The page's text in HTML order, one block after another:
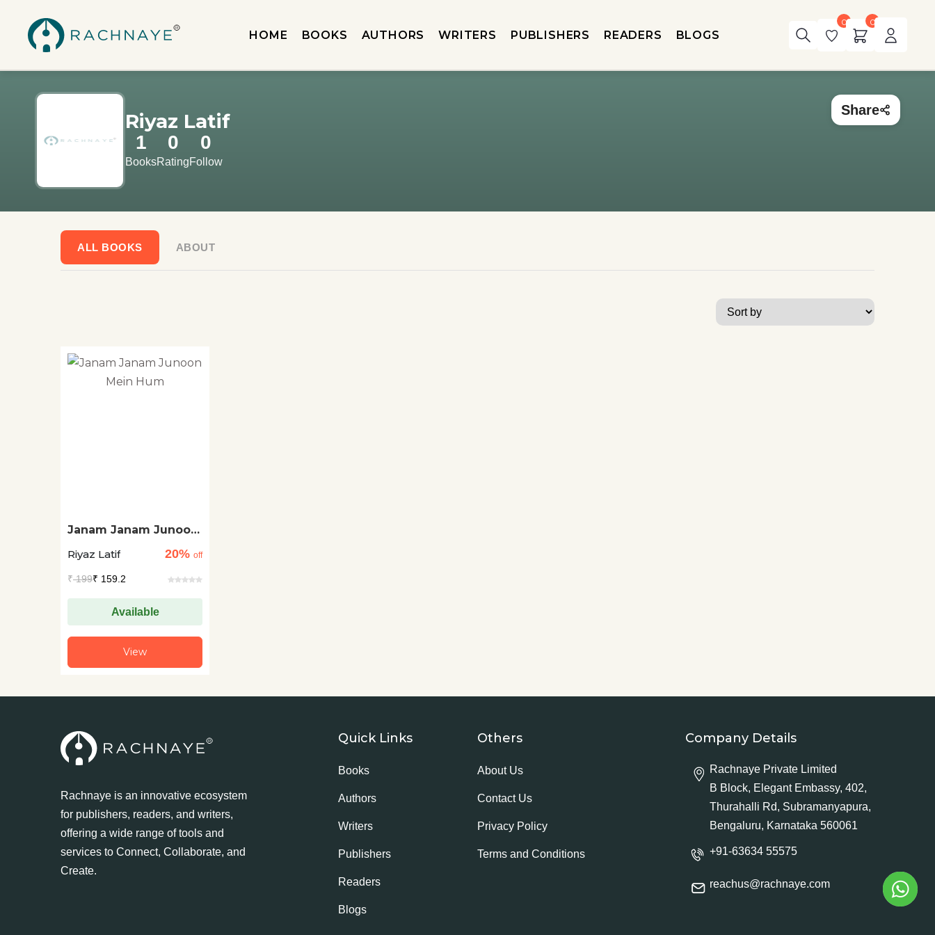
HOME BOOKS AUTHORS WRITERS PUBLISHERS READERS BLOGS
0 0
Riyaz Latif
1
Books
0
Rating
0
Follow
Share
ALL BOOKS ABOUT
Janam Janam Junoon
Riyaz Latif
20% off
₹199₹ 159.2
Available
View
Rachnaye is an innovative ecosystem
for publishers, readers, and writers,
offering a wide range of tools and
services to Connect, Collaborate, and
Create.
Quick Links
Books
Authors
Writers
Publishers
Readers
Blogs
Others
About Us
Contact Us
Privacy Policy
Terms and Conditions
Company Details
Rachnaye Private Limited
B Block, Elegant Embassy, 402,
Thurahalli Rd, Subramanyapura,
Bengaluru, Karnataka 560061
+91-63634 55575
reachus@rachnaye.com